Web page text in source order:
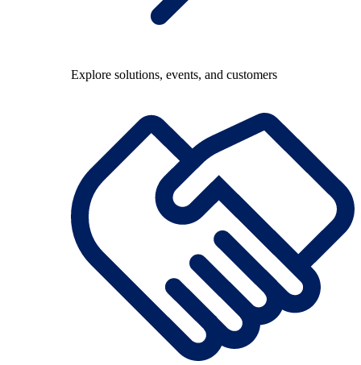
Explore solutions, events, and customers